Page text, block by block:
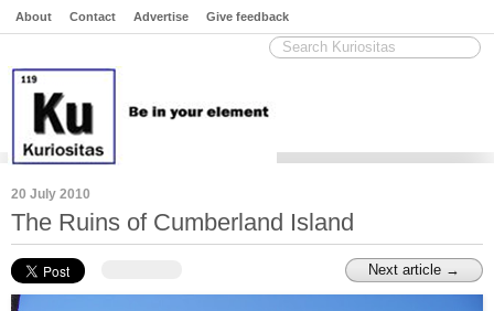
About Contact Advertise Give feedback
20 July 2010
The Ruins of Cumberland Island
Next article →